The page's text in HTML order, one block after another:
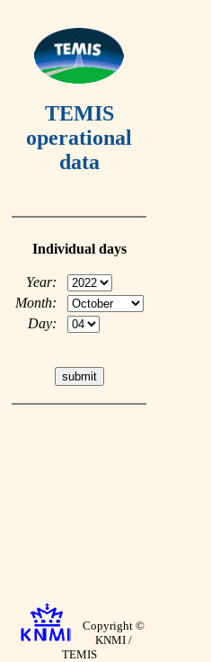
TEMIS
operational
data
Individual days
Year:
Month:
Day:
Copyright ©
KNMI /
TEMIS